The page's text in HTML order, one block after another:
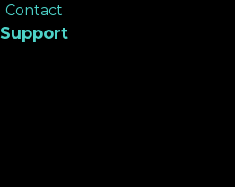
Contact
Support